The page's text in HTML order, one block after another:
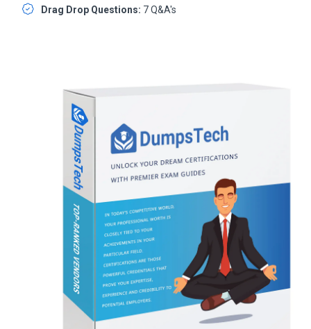
Drag Drop Questions: 7 Q&A's